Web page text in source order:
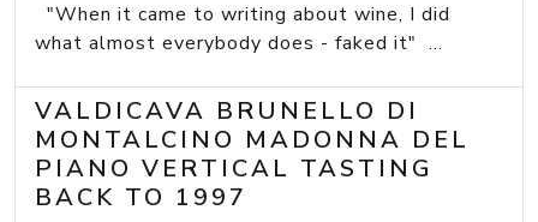
"When it came to writing about wine, I did
what almost everybody does - faked it" ...
VALDICAVA BRUNELLO DI
MONTALCINO MADONNA DEL
PIANO VERTICAL TASTING
BACK TO 1997